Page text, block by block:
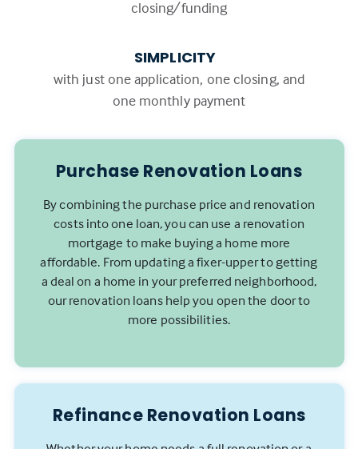
closing/funding
SIMPLICITY
with just one application, one closing, and
one monthly payment
Purchase Renovation Loans
By combining the purchase price and renovation
costs into one loan, you can use a renovation
mortgage to make buying a home more
affordable. From updating a fixer-upper to getting
a deal on a home in your preferred neighborhood,
our renovation loans help you open the door to
more possibilities.
Refinance Renovation Loans